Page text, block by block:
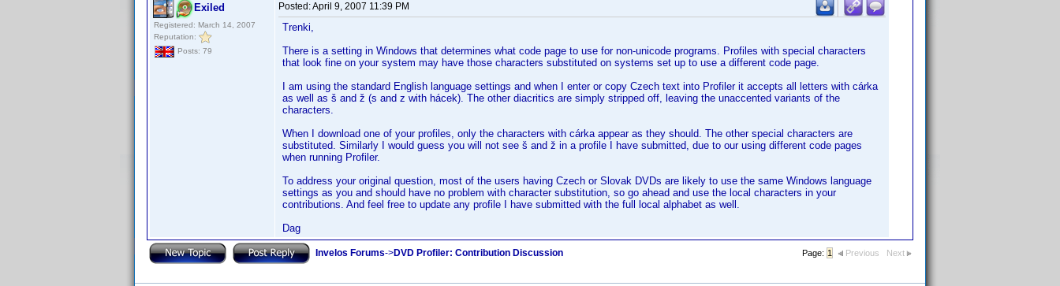
Exiled
Registered: March 14, 2007
Reputation:
Posts: 79
Posted:April 9, 2007 11:39 PM
Trenki,
There is a setting in Windows that determines what code page to use for non-unicode programs. Profiles with special characters
that look fine on your system may have those characters substituted on systems set up to use a different code page.
I am using the standard English language settings and when I enter or copy Czech text into Profiler it accepts all letters with cárka
as well as š and ž (s and z with hácek). The other diacritics are simply stripped off, leaving the unaccented variants of the
characters.
When I download one of your profiles, only the characters with cárka appear as they should. The other special characters are
substituted. Similarly I would guess you will not see š and ž in a profile I have submitted, due to our using different code pages
when running Profiler.
To address your original question, most of the users having Czech or Slovak DVDs are likely to use the same Windows language
settings as you and should have no problem with character substitution, so go ahead and use the local characters in your
contributions. And feel free to update any profile I have submitted with the full local alphabet as well.
Dag
Invelos Forums->DVD Profiler: Contribution Discussion Page: 1 Previous Next